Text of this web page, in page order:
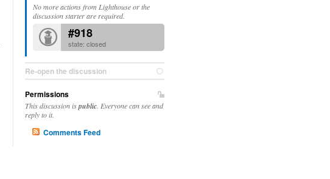
No more actions from Lighthouse or the
discussion starter are required.
#918
state: closed
Re-open the discussion
Permissions
This discussion ispublic . Everyone can see and
reply to it.
Comments Feed